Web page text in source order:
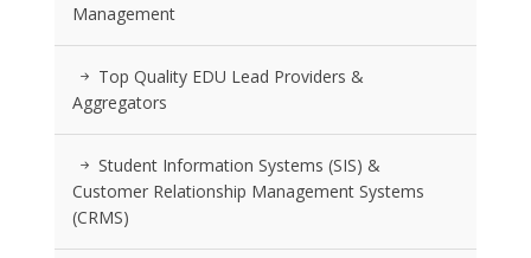
Management
Top Quality EDU Lead Providers &
Aggregators
Student Information Systems (SIS) &
Customer Relationship Management Systems
(CRMS)